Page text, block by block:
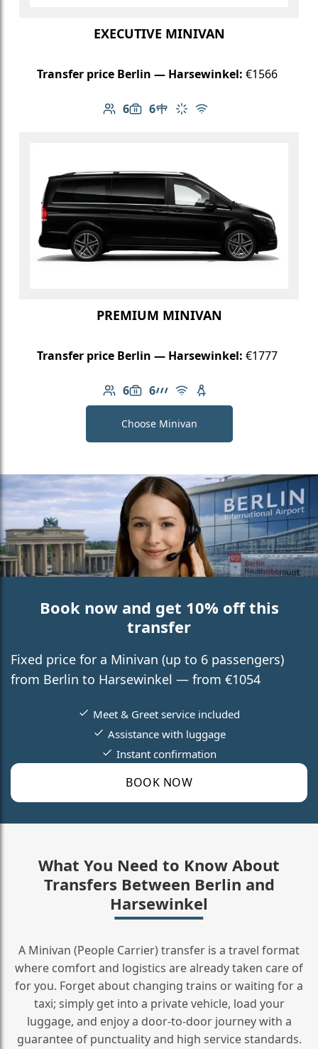
EXECUTIVE MINIVAN
Transfer price Berlin — Harsewinkel: €1566
6
Number of passengers: 6
6
Luggage capacity: 6
Table in cabin
Climate control
Free Wi-Fi
PREMIUM MINIVAN
Transfer price Berlin — Harsewinkel: €1777
6
Number of passengers: 6
6
Luggage capacity: 6
AMG Line
Free Wi-Fi
Child seat available
Choose Minivan
Book now and get 10% off this
transfer
Fixed price for a Minivan (up to 6 passengers)
from Berlin to Harsewinkel — from €1054
BOOK NOW
Meet & Greet service included
Assistance with luggage
Instant confirmation
What You Need to Know About
Transfers Between Berlin and
Harsewinkel
A Minivan (People Carrier) transfer is a travel format
where comfort and logistics are already taken care of
for you. Forget about changing trains or waiting for a
taxi; simply get into a private vehicle, load your
luggage, and enjoy a door‑to‑door journey with a
guarantee of punctuality and high service standards.